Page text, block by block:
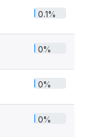
0.1%
0%
0%
0%